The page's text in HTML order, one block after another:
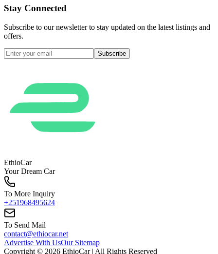
Stay Connected
Subscribe to our newsletter to stay updated on the latest listings and
offers.
Subscribe
EthioCar
Your Dream Car
To More Inquiry
+251968495624
To Send Mail
contact@ethiocar.net
Advertise With UsOur Sitemap
Copyright © 2026 EthioCar| All Rights Reserved